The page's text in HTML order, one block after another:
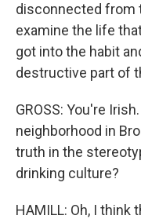
disconnected from
examine the life
got into the habit
destructive part of
GROSS: You're
neighborhood in
truth in the
drinking culture?
HAMILL: Oh, I